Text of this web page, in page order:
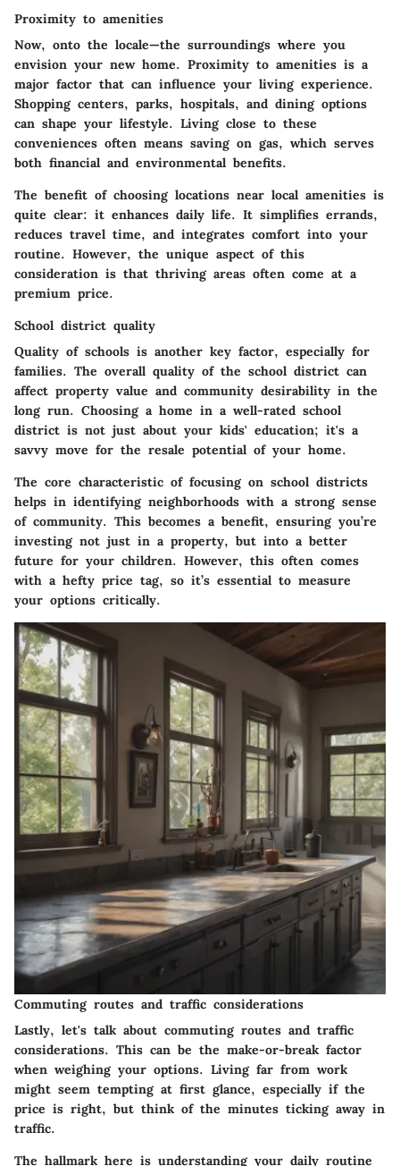
Proximity to amenities
Now, onto the locale—the surroundings where you
envision your new home. Proximity to amenities is a
major factor that can influence your living experience.
Shopping centers, parks, hospitals, and dining options
can shape your lifestyle. Living close to these
conveniences often means saving on gas, which serves
both financial and environmental benefits.
The benefit of choosing locations near local amenities is
quite clear: it enhances daily life. It simplifies errands,
reduces travel time, and integrates comfort into your
routine. However, the unique aspect of this
consideration is that thriving areas often come at a
premium price.
School district quality
Quality of schools is another key factor, especially for
families. The overall quality of the school district can
affect property value and community desirability in the
long run. Choosing a home in a well-rated school
district is not just about your kids' education; it's a
savvy move for the resale potential of your home.
The core characteristic of focusing on school districts
helps in identifying neighborhoods with a strong sense
of community. This becomes a benefit, ensuring you’re
investing not just in a property, but into a better
future for your children. However, this often comes
with a hefty price tag, so it’s essential to measure
your options critically.
Commuting routes and traffic considerations
Lastly, let's talk about commuting routes and traffic
considerations. This can be the make-or-break factor
when weighing your options. Living far from work
might seem tempting at first glance, especially if the
price is right, but think of the minutes ticking away in
traffic.
The hallmark here is understanding your daily routine